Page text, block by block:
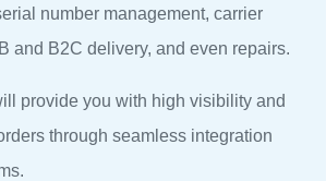
number management, carrier
and B2C delivery, and even repairs.
provide you with high visibility and
through seamless integration